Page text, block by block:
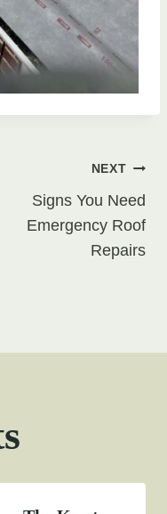
NEXT
Signs You Need
Emergency Roof
Repairs